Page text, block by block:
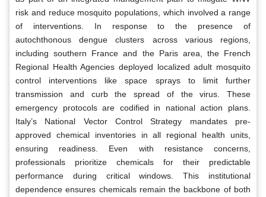
risk and reduce mosquito populations, which involved a range
of interventions. In response to the presence of
autochthonous dengue clusters across various regions,
including southern France and the Paris area, the French
Regional Health Agencies deployed localized adult mosquito
control interventions like space sprays to limit further
transmission and curb the spread of the virus. These
emergency protocols are codified in national action plans.
Italy’s National Vector Control Strategy mandates pre-
approved chemical inventories in all regional health units,
ensuring readiness. Even with resistance concerns,
professionals prioritize chemicals for their predictable
performance during critical windows. This institutional
dependence ensures chemicals remain the backbone of both